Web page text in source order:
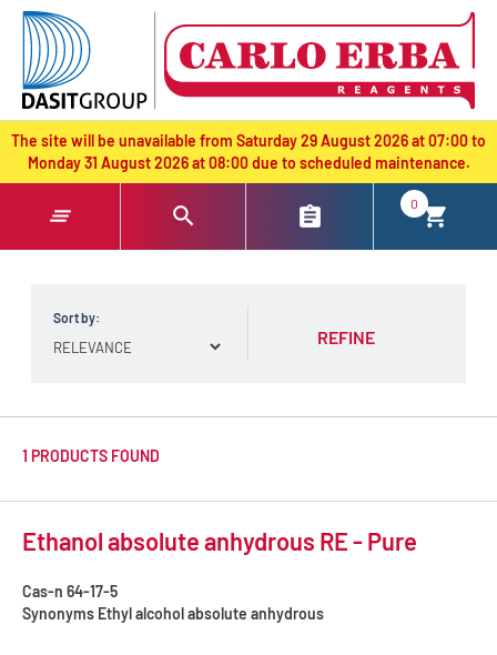
text.skipToContent
text.skipToNavigation
The site will be unavailable from Saturday 29 August 2026 at 07:00 to
Monday 31 August 2026 at 08:00 due to scheduled maintenance.
0
Sort by:
REFINE
1 PRODUCTS FOUND
Ethanol absolute anhydrous RE - Pure
Cas-n 64-17-5
Synonyms Ethyl alcohol absolute anhydrous